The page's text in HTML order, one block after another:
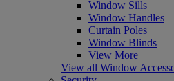
Window Sills
Window Handles
Curtain Poles
Window Blinds
View More
View all Window